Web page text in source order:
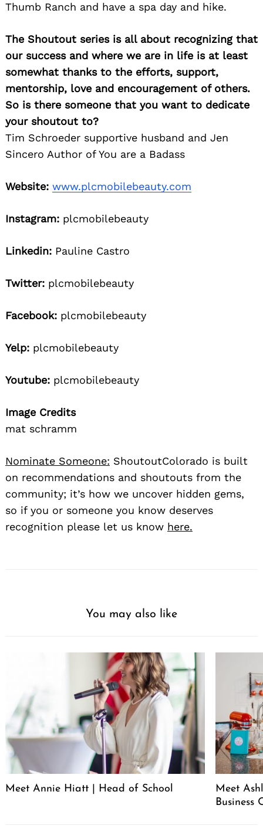
Thumb Ranch and have a spa day and hike.
The Shoutout series is all about recognizing that
our success and where we are in life is at least
somewhat thanks to the efforts, support,
mentorship, love and encouragement of others.
So is there someone that you want to dedicate
your shoutout to?
Tim Schroeder supportive husband and Jen
Sincero Author of You are a Badass
Website: www.plcmobilebeauty.com
Instagram: plcmobilebeauty
Linkedin: Pauline Castro
Twitter: plcmobilebeauty
Facebook: plcmobilebeauty
Yelp: plcmobilebeauty
Youtube: plcmobilebeauty
Image Credits
mat schramm
Nominate Someone: ShoutoutColorado is built
on recommendations and shoutouts from the
community; it’s how we uncover hidden gems,
so if you or someone you know deserves
recognition please let us know here.
You may also like
Meet Annie Hiatt | Head of School
Meet
Business